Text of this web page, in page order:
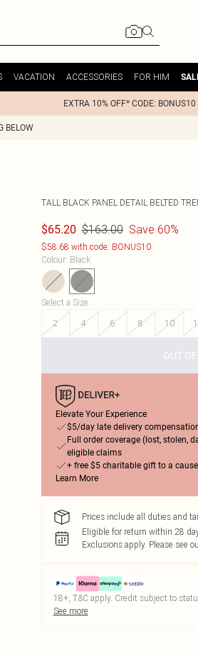
VACATION ACCESSORIES FOR HIM
EXTRA 10% OFF* CODE: BONUS10
BELOW
TALL BLACK PANEL DETAIL BELTED
$65.20 $163.00 Save 60%
$58.68 with code: BONUS10
Colour: Black
Select a Size:
2
4 6 8 10
OUT
Elevate Your Experience
$5/day late delivery
Full order coverage (lost, stolen,
eligible claims
+ free $5 charitable gift to a
Learn More
Prices include all duties and
Eligible for return within 28
Exclusions apply. Please see
18+, T&C apply. Credit subject to
See more